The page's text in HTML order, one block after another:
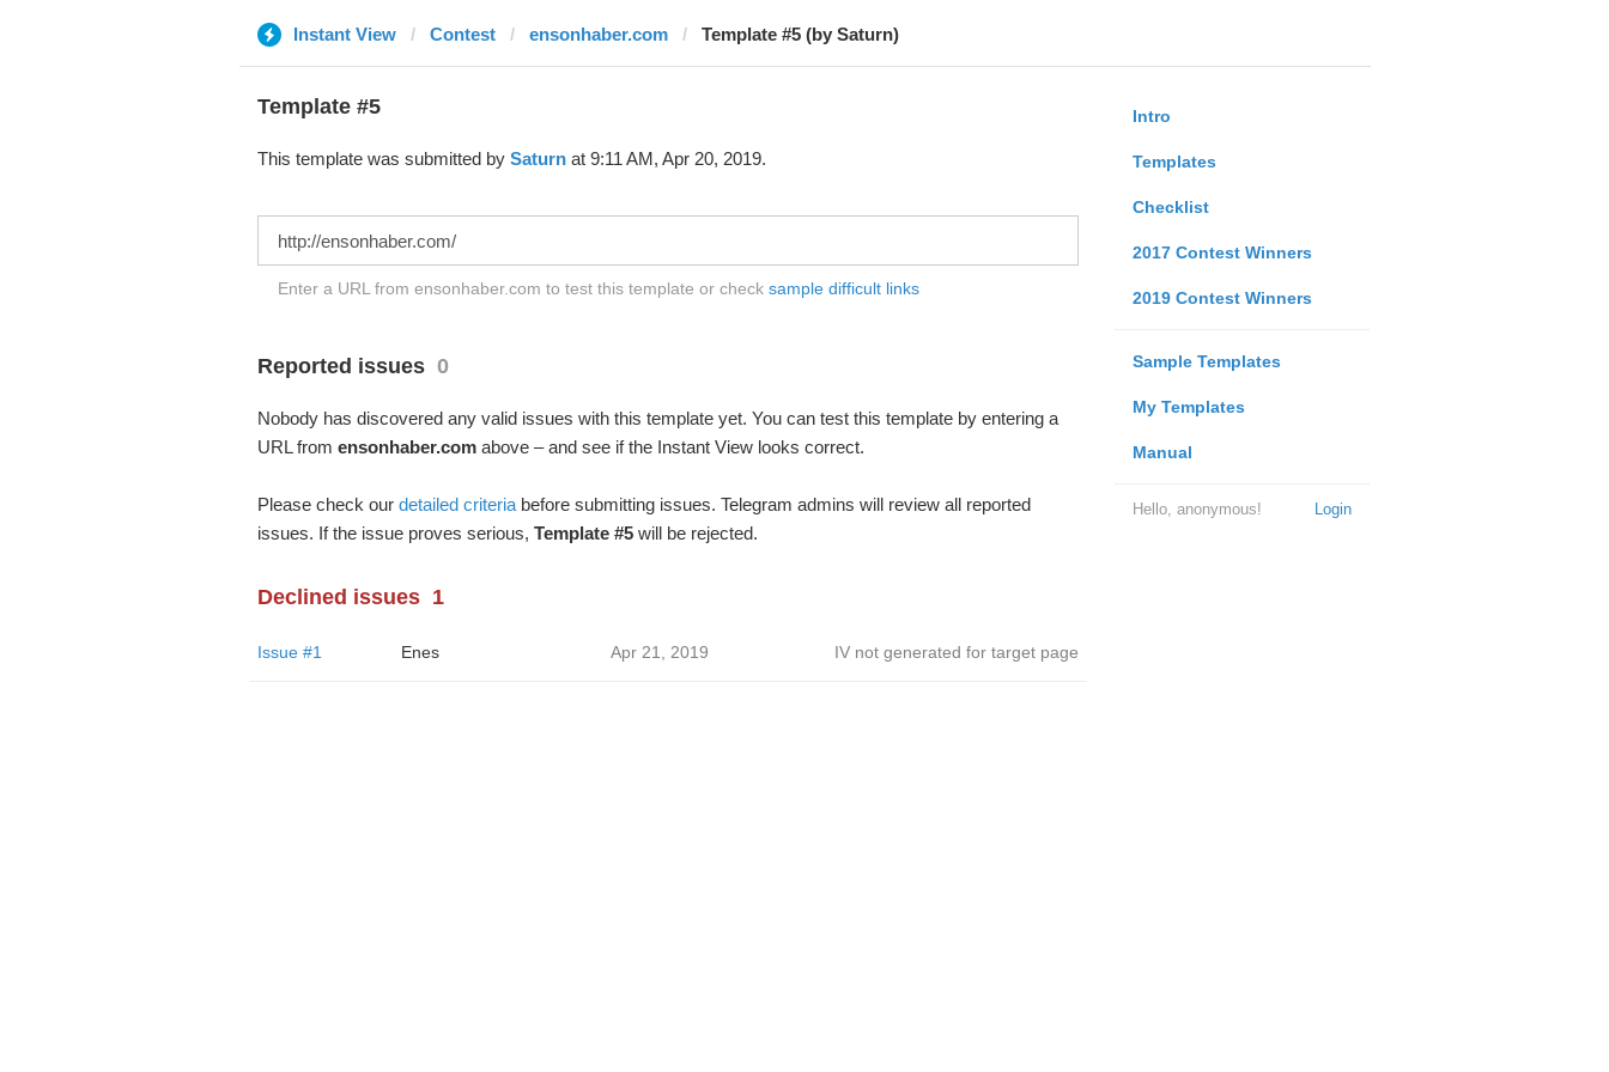
Instant View Contest ensonhaber.com Template #5 (by Saturn)
Intro
Templates
Checklist
2017 Contest Winners
2019 Contest Winners
Sample Templates
My Templates
Manual
Login
Hello, anonymous!
Template #5
This template was submitted by Saturnat 9:11 AM, Apr 20, 2019.
Enter a URL from ensonhaber.com to test this template or check sample difficult links
Reported issues 0
Nobody has discovered any valid issues with this template yet. You can test this template by entering a
URL from ensonhaber.comabove – and see if the Instant View looks correct.
Please check our detailed criteriabefore submitting issues. Telegram admins will review all reported
issues. If the issue proves serious, Template #5will be rejected.
Declined issues 1
Issue #1 Enes Apr 21, 2019 IV not generated for target page